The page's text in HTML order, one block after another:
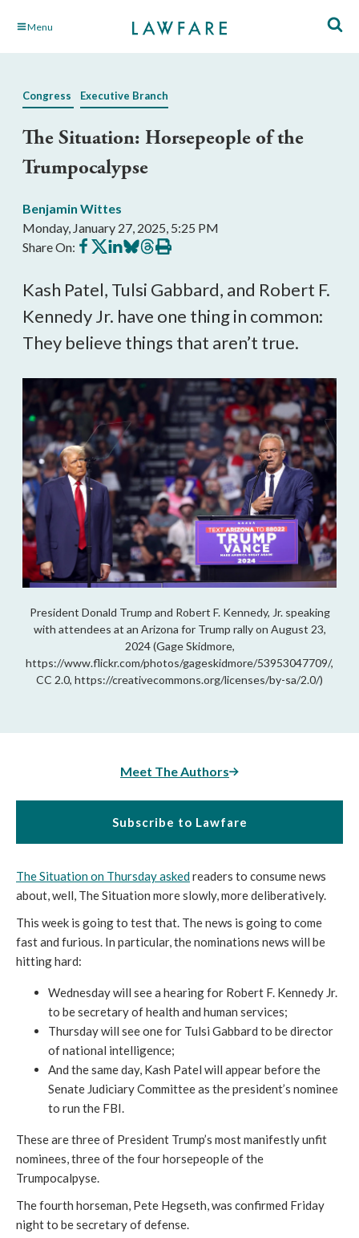
Skip Menu
Congress Executive Branch
The Situation: Horsepeople of the
Trumpocalypse
Benjamin Wittes
Monday, January 27, 2025, 5:25 PM
Share On: Share
on
Share
on
Share
on
Share
on
Share
on
Print
this
Kash Patel, Tulsi Gabbard, and Robert F.
Kennedy Jr. have one thing in common:
They believe things that aren’t true.
President Donald Trump and Robert F. Kennedy, Jr. speaking
with attendees at an Arizona for Trump rally on August 23,
2024 (Gage Skidmore,
https://www.flickr.com/photos/gageskidmore/53953047709/,
CC 2.0, https://creativecommons.org/licenses/by-sa/2.0/)
Meet The Authors
Subscribe to Lawfare
The Situation on Thursday askedreaders to consume news
about, well, The Situation more slowly, more deliberatively.
This week is going to test that. The news is going to come
fast and furious. In particular, the nominations news will be
hitting hard:
Wednesday will see a hearing for Robert F. Kennedy Jr.
to be secretary of health and human services;
Thursday will see one for Tulsi Gabbard to be director
of national intelligence;
And the same day, Kash Patel will appear before the
Senate Judiciary Committee as the president’s nominee
to run the FBI.
These are three of President Trump’s most manifestly unfit
nominees, three of the four horsepeople of the
Trumpocalpyse.
The fourth horseman, Pete Hegseth, was confirmed Friday
night to be secretary of defense.